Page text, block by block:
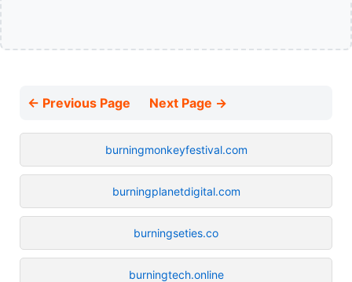
← Previous Page Next Page →
burningmonkeyfestival.com
burningplanetdigital.com
burningseties.co
burningtech.online